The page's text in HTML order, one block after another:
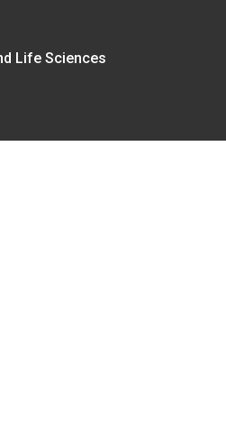
Life Sciences